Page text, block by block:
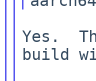
Yes.
build